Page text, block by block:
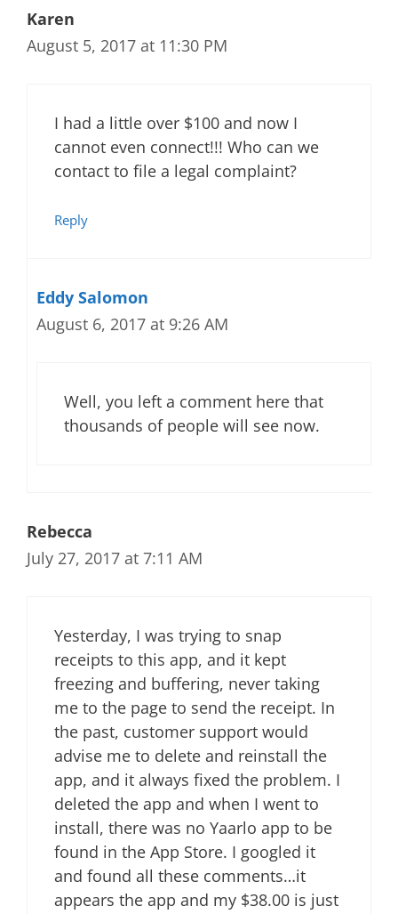
Karen
August 5, 2017 at 11:30 PM
I had a little over $100 and now I
cannot even connect!!! Who can we
contact to file a legal complaint?
Reply
Eddy Salomon
August 6, 2017 at 9:26 AM
Well, you left a comment here that
thousands of people will see now.
Rebecca
July 27, 2017 at 7:11 AM
Yesterday, I was trying to snap
receipts to this app, and it kept
freezing and buffering, never taking
me to the page to send the receipt. In
the past, customer support would
advise me to delete and reinstall the
app, and it always fixed the problem. I
deleted the app and when I went to
install, there was no Yaarlo app to be
found in the App Store. I googled it
and found all these comments…it
appears the app and my $38.00 is just